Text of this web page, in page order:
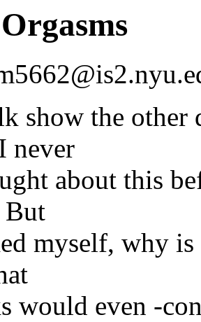
show the
never
about this
But
myself, why
would even -